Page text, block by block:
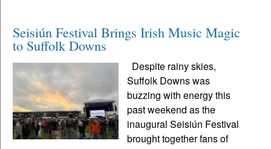
Seisiún Festival Brings Irish Music Magic
to Suffolk Downs
Despite rainy skies,
Suffolk Downs was
buzzing with energy this
past weekend as the
inaugural Seisiún Festival
brought together fans of